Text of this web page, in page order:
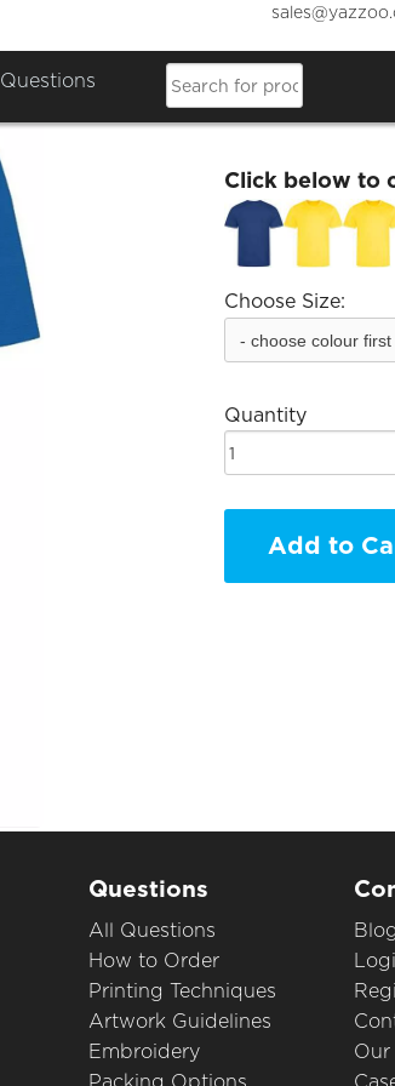
Questions
£11.93
Click below to
Choose Size:
Quantity
Add to
Questions
All Questions
How to Order
Printing Techniques
Artwork Guidelines
Embroidery
Blog